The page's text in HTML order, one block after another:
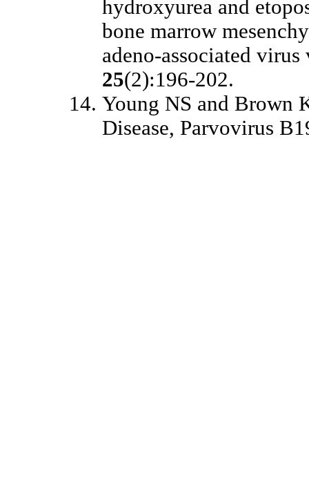
hydroxyurea and
bone marrow
adeno-associated
25(2):196-202.
Young NS and Brown
Disease, Parvovirus